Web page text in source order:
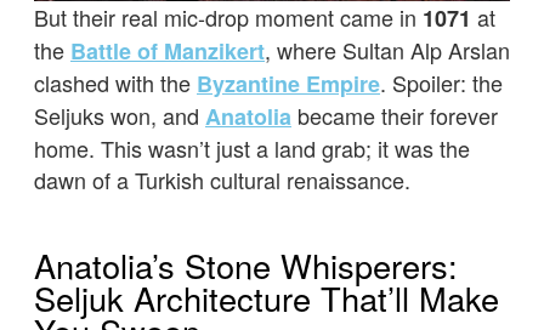
But their real mic-drop moment came in 1071 at
the Battle of Manzikert, where Sultan Alp Arslan
clashed with the Byzantine Empire. Spoiler: the
Seljuks won, and Anatolia became their forever
home. This wasn’t just a land grab; it was the
dawn of a Turkish cultural renaissance.
Anatolia’s Stone Whisperers:
Seljuk Architecture That’ll Make